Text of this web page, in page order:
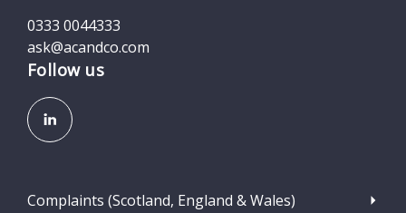
0333 0044333
ask@acandco.com
Follow us
Complaints (Scotland, England & Wales)